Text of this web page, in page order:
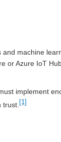
machine
or Azure IoT
implement
[1]